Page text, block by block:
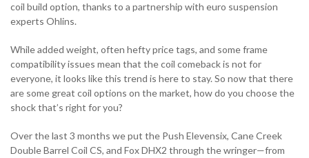
coil build option, thanks to a partnership with euro suspension
experts Ohlins.
While added weight, often hefty price tags, and some frame
compatibility issues mean that the coil comeback is not for
everyone, it looks like this trend is here to stay. So now that there
are some great coil options on the market, how do you choose the
shock that’s right for you?
Over the last 3 months we put the Push Elevensix, Cane Creek
Double Barrel Coil CS, and Fox DHX2 through the wringer—from